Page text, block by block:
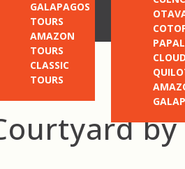
GALAPAGOS
TOURS
AMAZON
TOURS
CLASSIC
TOURS